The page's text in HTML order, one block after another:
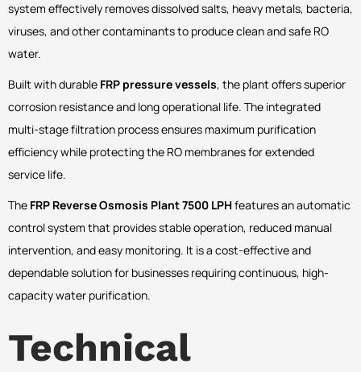
system effectively removes dissolved salts, heavy metals, bacteria,
viruses, and other contaminants to produce clean and safe RO
water.
Built with durable FRP pressure vessels, the plant offers superior
corrosion resistance and long operational life. The integrated
multi-stage filtration process ensures maximum purification
efficiency while protecting the RO membranes for extended
service life.
The FRP Reverse Osmosis Plant 7500 LPHfeatures an automatic
control system that provides stable operation, reduced manual
intervention, and easy monitoring. It is a cost-effective and
dependable solution for businesses requiring continuous, high-
capacity water purification.
Technical